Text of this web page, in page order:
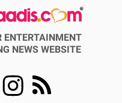
ENTERTAINMENT
NEWS WEBSITE